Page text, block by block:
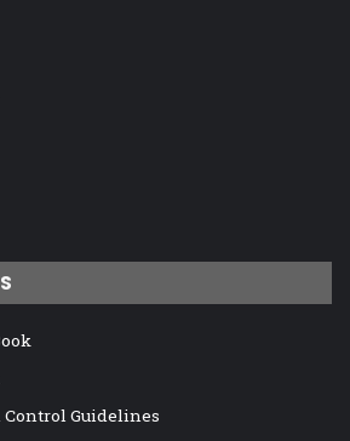
Control Guidelines